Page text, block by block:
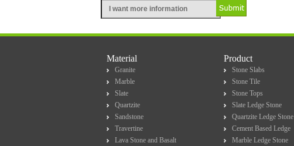
Material
Granite
Marble
Slate
Quartzite
Sandstone
Travertine
Lava Stone and Basalt
Product
Stone Slabs
Stone Tile
Stone Tops
Slate Ledge Stone
Quartzite Ledge Stone
Cement Based Ledge
Marble Ledge Stone